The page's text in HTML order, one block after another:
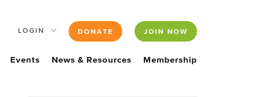
LOGIN DONATE JOIN NOW
Events News & Resources Membership